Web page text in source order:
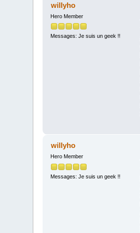
willyho
Hero Member
Messages: Je suis un geek !!
willyho
Hero Member
Messages: Je suis un geek !!